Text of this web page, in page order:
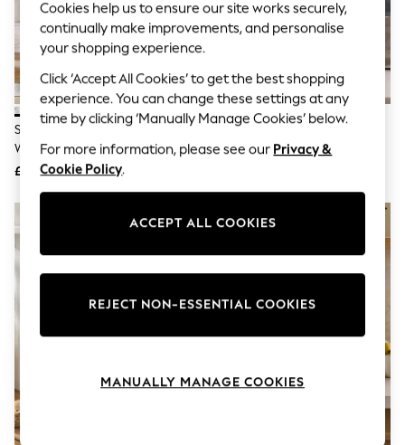
Knitwear
Leggings
Lingerie
Nightwear
Shirts & Blouses
Shorts
Skirts
Suits & Tailoring
Sportswear
Holiday Shop
All Footwear
Sandals & Wedges
Heeled Sandals
Trainers
Loafers
Set Of 5 Sage Green Spot Spot
Weave Tea Towels
£20
Grey Terry Set Of 5 Tea Towels
Cookies help us to ensure our site works securely,
continually make improvements, and personalise
your shopping experience.
Click ‘Accept All Cookies’ to get the best shopping
experience. You can change these settings at any
time by clicking ‘Manually Manage Cookies’ below.
For more information, please see our Privacy &
Cookie Policy.
ACCEPT ALL COOKIES
REJECT NON-ESSENTIAL COOKIES
MANUALLY MANAGE COOKIES